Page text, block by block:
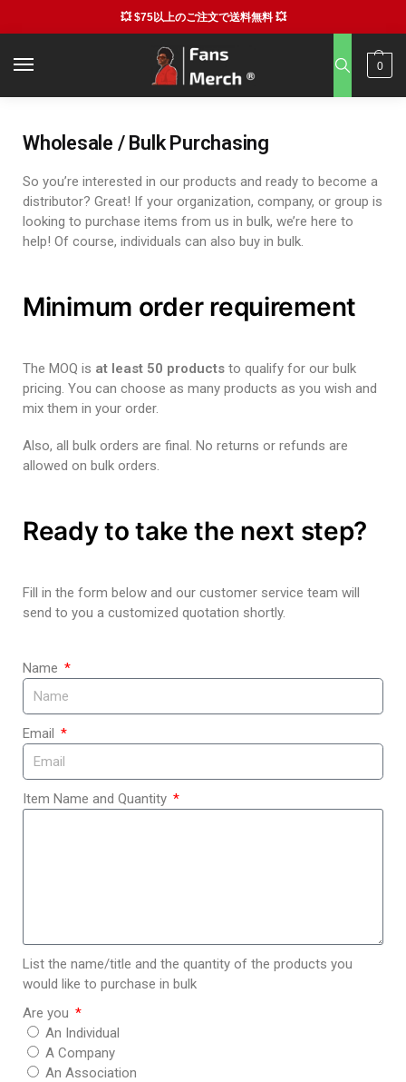
💥 $75以上のご注文で送料無料 💥
0
Wholesale / Bulk Purchasing
So you’re interested in our products and ready to become a
distributor? Great! If your organization, company, or group is
looking to purchase items from us in bulk, we’re here to
help! Of course, individuals can also buy in bulk.
Minimum order requirement
The MOQ is at least 50 products to qualify for our bulk
pricing. You can choose as many products as you wish and
mix them in your order.
Also, all bulk orders are final. No returns or refunds are
allowed on bulk orders.
Ready to take the next step?
Fill in the form below and our customer service team will
send to you a customized quotation shortly.
Name
Email
Item Name and Quantity
List the name/title and the quantity of the products you
would like to purchase in bulk
Are you
An Individual
A Company
An Association